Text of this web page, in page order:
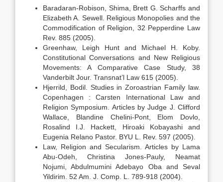
Baradaran-Robison, Shima, Brett G. Scharffs and
Elizabeth A. Sewell. Religious Monopolies and the
Commodification of Religion, 32 Pepperdine Law
Rev. 885 (2005).
Greenhaw, Leigh Hunt and Michael H. Koby.
Constitutional Conversations and New Religious
Movements: A Comparative Case Study, 38
Vanderbilt Jour. Transnat’l Law 615 (2005).
Hjerrild, Bodil. Studies in Zoroastrian Family law.
Copenhagen : Carsten International Law and
Religion Symposium. Articles by Judge J. Clifford
Wallace, Blandine Chelini-Pont, Elom Dovlo,
Rosalind I.J. Hackett, Hiroaki Kobayashi and
Eugenia Relano Pastor. BYU L. Rev. 597 (2005).
Law, Religion and Secularism. Articles by Lama
Abu-Odeh, Christina Jones-Pauly, Neamat
Nojumi, Abdulmumini Adebayo Oba and Seval
Yildirim. 52 Am. J. Comp. L. 789-918 (2004).